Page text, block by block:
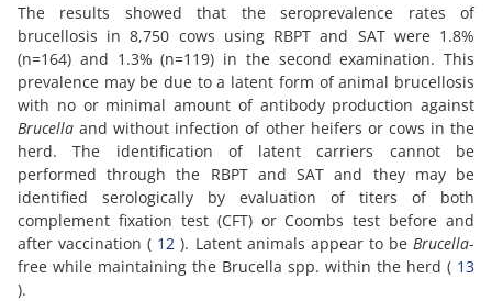
The results showed that the seroprevalence rates of
brucellosis in 8,750 cows using RBPT and SAT were 1.8%
(n=164) and 1.3% (n=119) in the second examination. This
prevalence may be due to a latent form of animal brucellosis
with no or minimal amount of antibody production against
Brucella and without infection of other heifers or cows in the
herd. The identification of latent carriers cannot be
performed through the RBPT and SAT and they may be
identified serologically by evaluation of titers of both
complement fixation test (CFT) or Coombs test before and
after vaccination ( 12 ). Latent animals appear to be Brucella-
free while maintaining the Brucella spp. within the herd ( 13
).